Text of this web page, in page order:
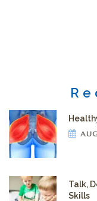
Talk,
Skills